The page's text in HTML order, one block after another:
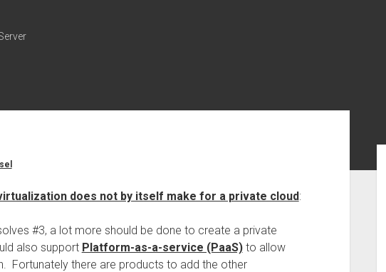
does not by itself make for a private cloud:
#3, a lot more should be done to create a private
also support Platform-as-a-service (PaaS)to allow
Fortunately there are products to add the other